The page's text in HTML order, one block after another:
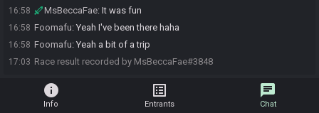
16:58 MsBeccaFae: It was fun
16:58 Foomafu: Yeah I've been there haha
16:58 Foomafu: Yeah a bit of a trip
17:03 Race result recorded by MsBeccaFae#3848
info
Info
list_alt
Entrants
chat
Chat